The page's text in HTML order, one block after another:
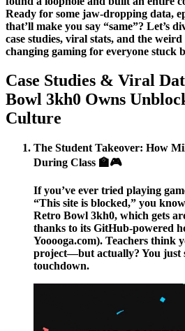
Ready for some jaw-dropping data,
that’ll make you say “same”? Let’s
case studies, viral stats, and the
changing gaming for everyone stuck
Case Studies & Viral
Bowl 3kh0 Owns
Culture
The Student Takeover: How
During Class 🏫🎮
If you’ve ever tried playing
“This site is blocked,” you
Retro Bowl 3kh0, which gets
thanks to its GitHub-powered
Yooooga.com). Teachers think
project—but actually? You just
touchdown.